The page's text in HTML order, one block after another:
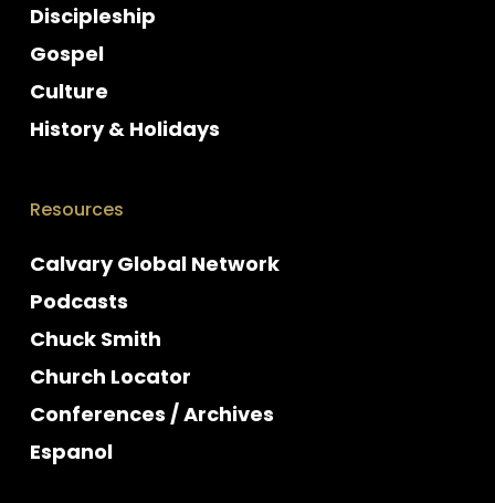
Discipleship
Gospel
Culture
History & Holidays
Resources
Calvary Global Network
Podcasts
Chuck Smith
Church Locator
Conferences / Archives
Espanol